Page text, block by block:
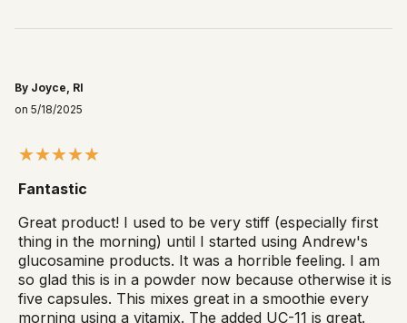
By Joyce, RI
on 5/18/2025
Fantastic
Great product! I used to be very stiff (especially first
thing in the morning) until I started using Andrew's
glucosamine products. It was a horrible feeling. I am
so glad this is in a powder now because otherwise it is
five capsules. This mixes great in a smoothie every
morning using a vitamix. The added UC-11 is great.